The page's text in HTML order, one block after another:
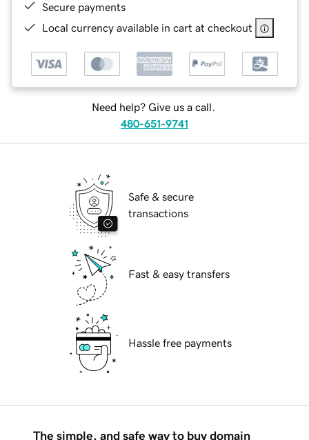
Secure payments
Local currency available in cart at checkout
Need help? Give us a call.
480-651-9741
Safe & secure
transactions
Fast & easy transfers
Hassle free payments
The simple, and safe way to buy domain